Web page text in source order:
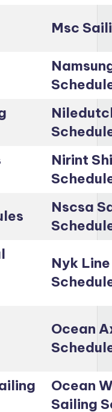
Msc
Nirint
Nscsa
Nyk
Ocean
Ocean
Sailing